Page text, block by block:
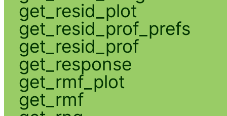
get_resid_plot
get_resid_prof_prefs
get_resid_prof
get_response
get_rmf_plot
get_rmf